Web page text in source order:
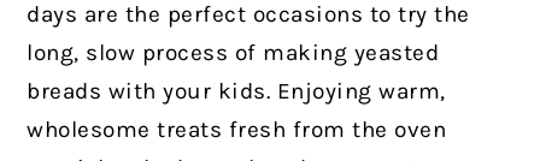
days are the perfect occasions to try the
long, slow process of making yeasted
breads with your kids. Enjoying warm,
wholesome treats fresh from the oven